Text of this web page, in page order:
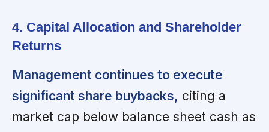
4. Capital Allocation and Shareholder
Returns
Management continues to execute
significant share buybacks, citing a
market cap below balance sheet cash as